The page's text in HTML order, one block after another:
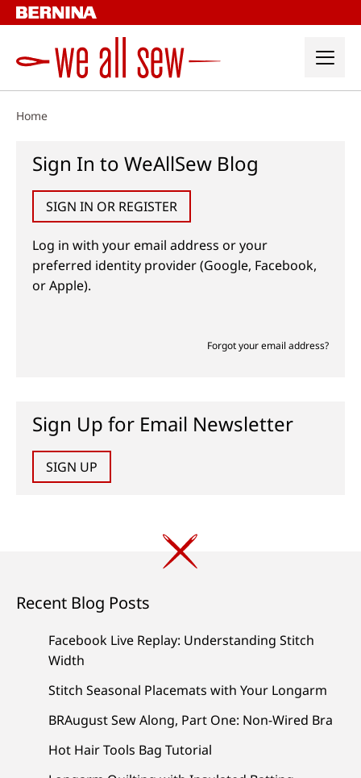
Skip
to
Home
Sign In to WeAllSew Blog
SIGN IN OR REGISTER
Log in with your email address or your
preferred identity provider (Google, Facebook,
or Apple).
Forgot your email address?
Sign Up for Email Newsletter
SIGN UP
Recent Blog Posts
Facebook Live Replay: Understanding Stitch
Width
Stitch Seasonal Placemats with Your Longarm
BRAugust Sew Along, Part One: Non-Wired Bra
Hot Hair Tools Bag Tutorial